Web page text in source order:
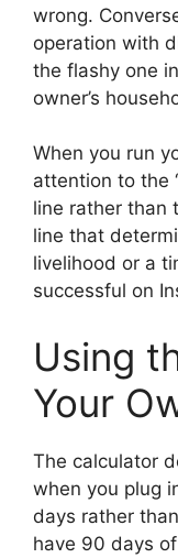
wrong.
operation with
the flashy one
owner’s
When you run
attention to the
line rather than
line that
livelihood or a
successful on
Using
Your
The calculator
when you plug
days rather
have 90 days